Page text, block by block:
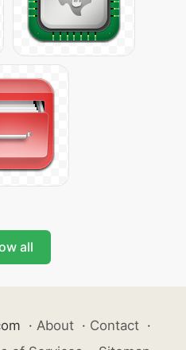
all
· About · Contact ·